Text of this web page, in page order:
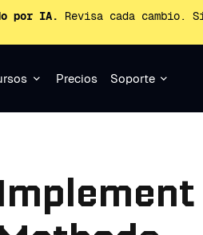
por IA.
Revisa cada cambio.
Precios Soporte